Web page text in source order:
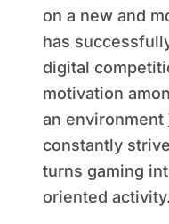
on a new and
has
digital
motivation
an environment
constantly
turns gaming
oriented activity.